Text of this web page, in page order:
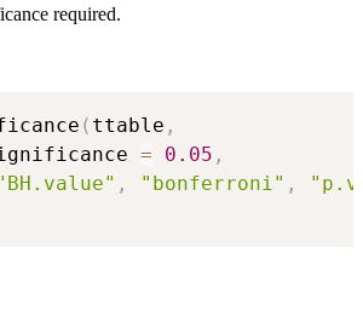
required.
( ttable ,
= 0.05 ,
, "bonferroni" ,